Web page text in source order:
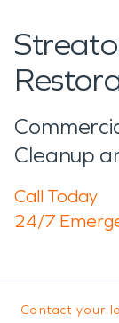
Cleanup
Call Today
24/7
Contact your